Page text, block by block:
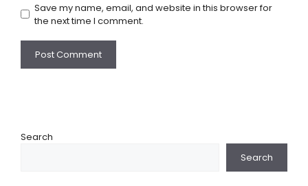
Save my name, email, and website in this browser for
the next time I comment.
Search
Search